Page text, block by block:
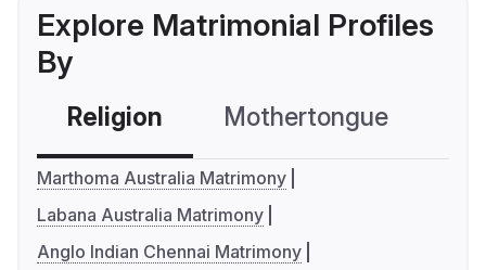
Explore Matrimonial Profiles
By
Religion Mothertongue
Marthoma Australia Matrimony
Labana Australia Matrimony
Anglo Indian Chennai Matrimony